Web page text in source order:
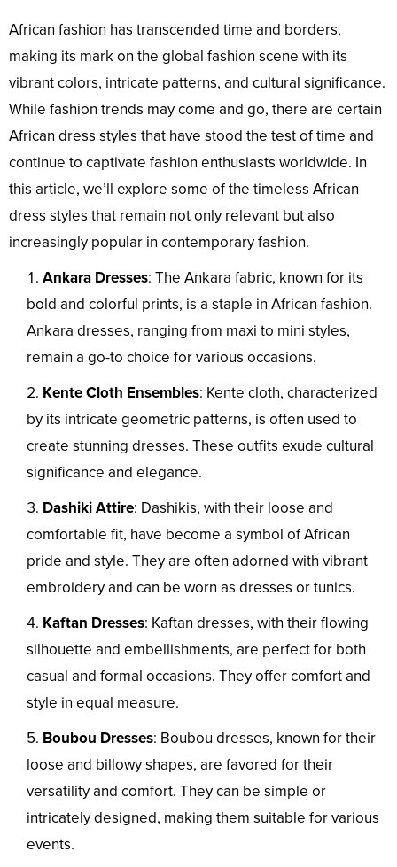
African fashion has transcended time and borders,
making its mark on the global fashion scene with its
vibrant colors, intricate patterns, and cultural significance.
While fashion trends may come and go, there are certain
African dress styles that have stood the test of time and
continue to captivate fashion enthusiasts worldwide. In
this article, we’ll explore some of the timeless African
dress styles that remain not only relevant but also
increasingly popular in contemporary fashion.
Ankara Dresses: The Ankara fabric, known for its
bold and colorful prints, is a staple in African fashion.
Ankara dresses, ranging from maxi to mini styles,
remain a go-to choice for various occasions.
Kente Cloth Ensembles: Kente cloth, characterized
by its intricate geometric patterns, is often used to
create stunning dresses. These outfits exude cultural
significance and elegance.
Dashiki Attire: Dashikis, with their loose and
comfortable fit, have become a symbol of African
pride and style. They are often adorned with vibrant
embroidery and can be worn as dresses or tunics.
Kaftan Dresses: Kaftan dresses, with their flowing
silhouette and embellishments, are perfect for both
casual and formal occasions. They offer comfort and
style in equal measure.
Boubou Dresses: Boubou dresses, known for their
loose and billowy shapes, are favored for their
versatility and comfort. They can be simple or
intricately designed, making them suitable for various
events.